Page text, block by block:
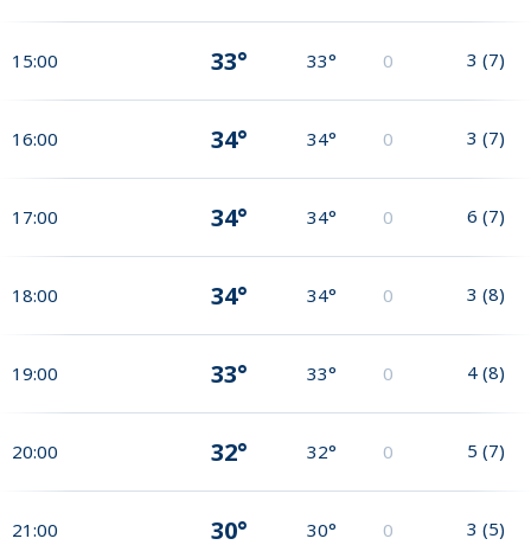
15:00 33° 33° 0 3 (7)
16:00 34° 34° 0 3 (7)
17:00 34° 34° 0 6 (7)
18:00 34° 34° 0 3 (8)
19:00 33° 33° 0 4 (8)
20:00 32° 32° 0 5 (7)
21:00 30° 30° 0 3 (5)